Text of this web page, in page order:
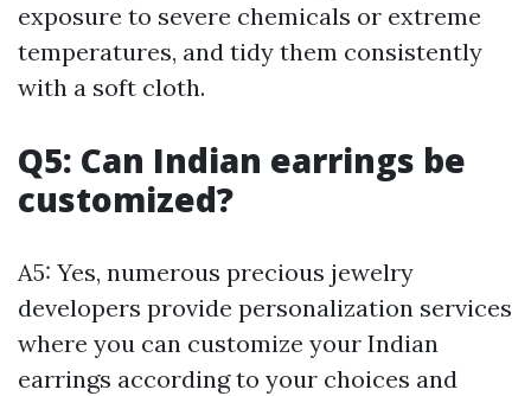
exposure to severe chemicals or extreme
temperatures, and tidy them consistently
with a soft cloth.
Q5: Can Indian earrings be
customized?
A5: Yes, numerous precious jewelry
developers provide personalization services
where you can customize your Indian
earrings according to your choices and